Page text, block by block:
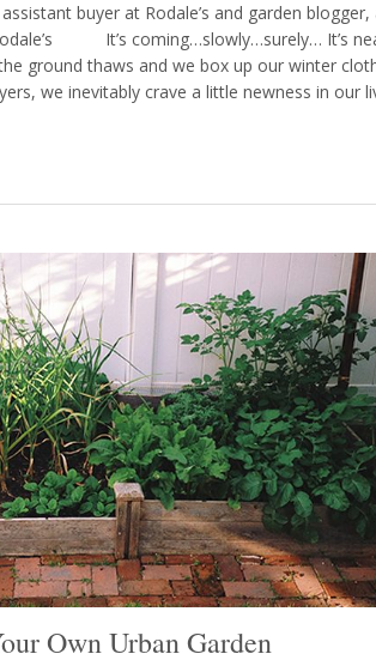
buyer at Rodale’s and garden
It’s coming…slowly…surely… It’s
ground thaws and we box up our winter
we inevitably crave a little newness in our
Own Urban Garden